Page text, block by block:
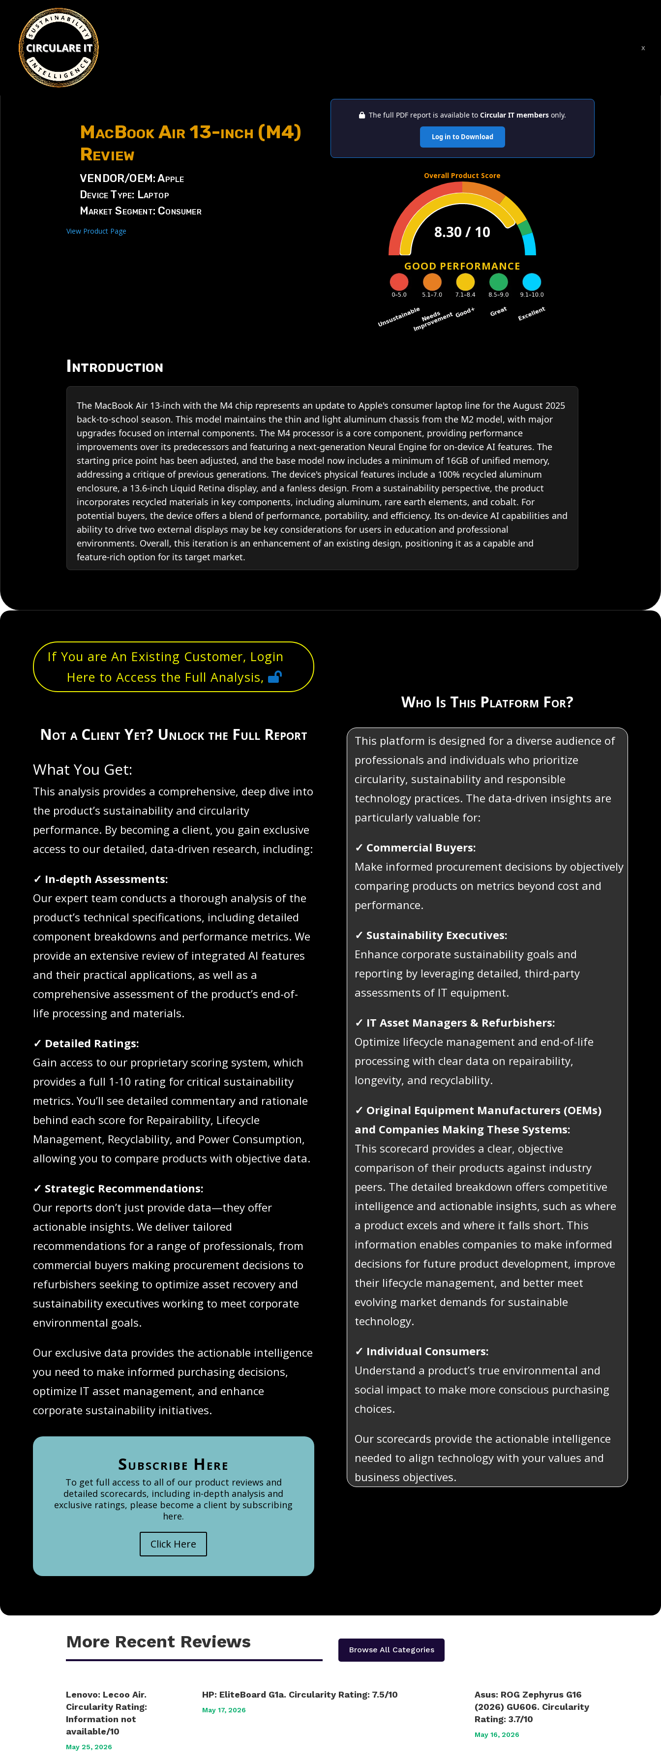
x
MacBook Air 13-inch (M4)
Review
VENDOR/OEM: Apple
Device Type: Laptop
Market Segment: Consumer
View Product Page
The full PDF report is available to Circular IT membersonly.
Log in to Download
Overall Product Score
GOOD PERFORMANCE
Introduction
The MacBook Air 13-inch with the M4 chip represents an update to Apple's consumer laptop line for the August 2025
back-to-school season. This model maintains the thin and light aluminum chassis from the M2 model, with major
upgrades focused on internal components. The M4 processor is a core component, providing performance
improvements over its predecessors and featuring a next-generation Neural Engine for on-device AI features. The
starting price point has been adjusted, and the base model now includes a minimum of 16GB of unified memory,
addressing a critique of previous generations. The device's physical features include a 100% recycled aluminum
enclosure, a 13.6-inch Liquid Retina display, and a fanless design. From a sustainability perspective, the product
incorporates recycled materials in key components, including aluminum, rare earth elements, and cobalt. For
potential buyers, the device offers a blend of performance, portability, and efficiency. Its on-device AI capabilities and
ability to drive two external displays may be key considerations for users in education and professional
environments. Overall, this iteration is an enhancement of an existing design, positioning it as a capable and
feature-rich option for its target market.
If You are An Existing Customer, Login
Here to Access the Full Analysis,
Not a Client Yet? Unlock the Full Report
What You Get:
This analysis provides a comprehensive, deep dive into
the product’s sustainability and circularity
performance. By becoming a client, you gain exclusive
access to our detailed, data-driven research, including:
✓ In-depth Assessments:
Our expert team conducts a thorough analysis of the
product’s technical specifications, including detailed
component breakdowns and performance metrics. We
provide an extensive review of integrated AI features
and their practical applications, as well as a
comprehensive assessment of the product’s end-of-
life processing and materials.
✓ Detailed Ratings:
Gain access to our proprietary scoring system, which
provides a full 1-10 rating for critical sustainability
metrics. You’ll see detailed commentary and rationale
behind each score for Repairability, Lifecycle
Management, Recyclability, and Power Consumption,
allowing you to compare products with objective data.
✓ Strategic Recommendations:
Our reports don’t just provide data—they offer
actionable insights. We deliver tailored
recommendations for a range of professionals, from
commercial buyers making procurement decisions to
refurbishers seeking to optimize asset recovery and
sustainability executives working to meet corporate
environmental goals.
Our exclusive data provides the actionable intelligence
you need to make informed purchasing decisions,
optimize IT asset management, and enhance
corporate sustainability initiatives.
Subscribe Here
To get full access to all of our product reviews and
detailed scorecards, including in-depth analysis and
exclusive ratings, please become a client by subscribing
here.
Click Here
Who Is This Platform For?
This platform is designed for a diverse audience of
professionals and individuals who prioritize
circularity, sustainability and responsible
technology practices. The data-driven insights are
particularly valuable for:
✓ Commercial Buyers:
Make informed procurement decisions by objectively
comparing products on metrics beyond cost and
performance.
✓ Sustainability Executives:
Enhance corporate sustainability goals and
reporting by leveraging detailed, third-party
assessments of IT equipment.
✓ IT Asset Managers & Refurbishers:
Optimize lifecycle management and end-of-life
processing with clear data on repairability,
longevity, and recyclability.
✓ Original Equipment Manufacturers (OEMs)
and Companies Making These Systems:
This scorecard provides a clear, objective
comparison of their products against industry
peers. The detailed breakdown offers competitive
intelligence and actionable insights, such as where
a product excels and where it falls short. This
information enables companies to make informed
decisions for future product development, improve
their lifecycle management, and better meet
evolving market demands for sustainable
technology.
✓ Individual Consumers:
Understand a product’s true environmental and
social impact to make more conscious purchasing
choices.
Our scorecards provide the actionable intelligence
needed to align technology with your values and
business objectives.
More Recent Reviews Browse All Categories
Lenovo: Lecoo Air.
Circularity Rating:
Information not
available/10
May 25, 2026
HP: EliteBoard G1a. Circularity Rating: 7.5/10
May 17, 2026
Asus: ROG Zephyrus G16
(2026) GU606. Circularity
Rating: 3.7/10
May 16, 2026